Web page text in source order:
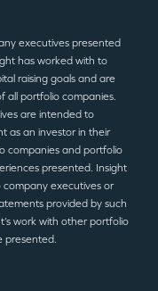
executives presented
has worked with to
raising goals and are
all portfolio companies.
are intended to
as an investor in their
companies and portfolio
presented. Insight
executives or
provided by such
work with other portfolio
presented.